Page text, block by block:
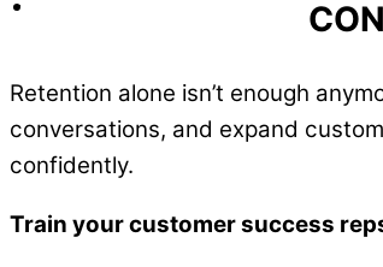
Retention alone isn’t enough
conversations, and expand
confidently.
Train your customer success